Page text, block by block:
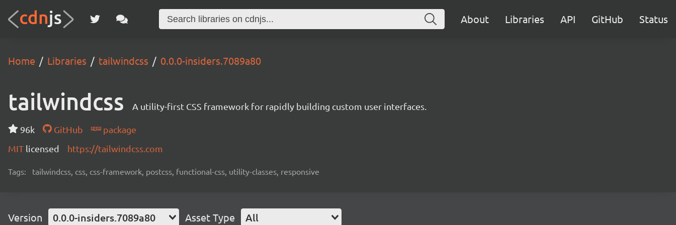
About Libraries API GitHub Status
Home Libraries tailwindcss 0.0.0-insiders.7089a80
tailwindcss A utility-first CSS framework for rapidly building custom user interfaces.
96k GitHub
package
MIT licensed https://tailwindcss.com
Tags: tailwindcss, css, css-framework, postcss, functional-css, utility-classes, responsive
Version 0.0.0-insiders.7089a80 Asset Type All